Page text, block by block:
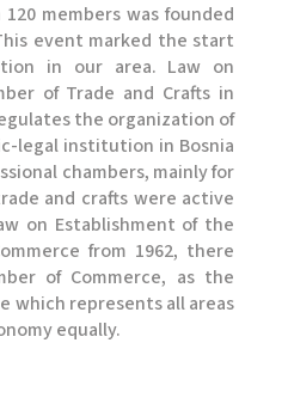
members was founded
event marked the start
in our area. Law on
of Trade and Crafts in
the organization of
legal institution in Bosnia
chambers, mainly for
and crafts were active
on Establishment of the
from 1962, there
of Commerce, as the
which represents all areas
equally.